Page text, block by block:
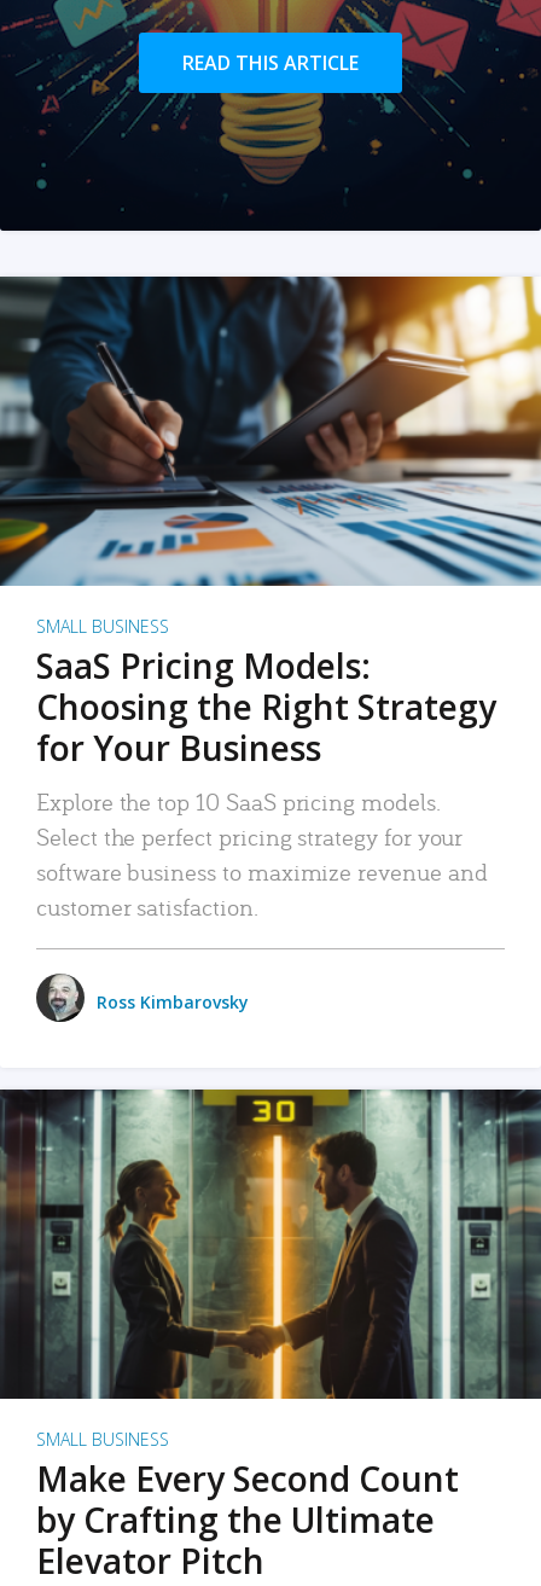
READ THIS ARTICLE
SMALL BUSINESS
SaaS Pricing Models:
Choosing the Right Strategy
for Your Business
Explore the top 10 SaaS pricing models.
Select the perfect pricing strategy for your
software business to maximize revenue and
customer satisfaction.
Ross Kimbarovsky
SMALL BUSINESS
Make Every Second Count
by Crafting the Ultimate
Elevator Pitch